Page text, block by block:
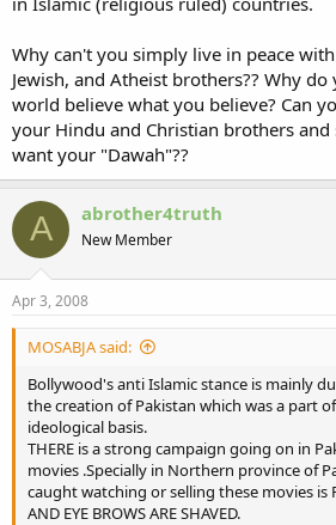
Why can't you simply live in peace
Jewish, and Atheist brothers?? Why
world believe what you believe? Can
your Hindu and Christian brothers and
want your "Dawah"??
A abrother4truth
New Member
Apr 3, 2008
MOSABJA said:
Bollywood's anti Islamic stance is mainly
the creation of Pakistan which was a part
ideological basis.
THERE is a strong campaign going on in
movies .Specially in Northern province of
caught watching or selling these movies is
AND EYE BROWS ARE SHAVED.